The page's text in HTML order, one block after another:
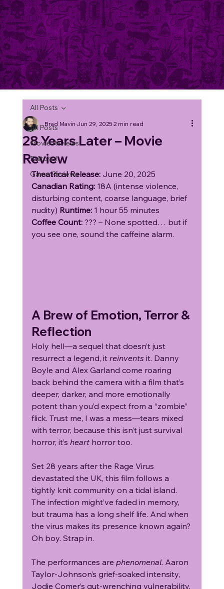
All Posts
Movie Reviews
Editorial
Game Reviews
All Posts
28 Years Later – Movie
Review
Brad MavinJun 29, 20252 min read
Theatrical Release: June 20, 2025
Canadian Rating: 18A (intense violence,
disturbing content, coarse language, brief
nudity) Runtime: 1 hour 55 minutes
Coffee Count: ??? – None spotted… but if
you see one, sound the caffeine alarm.
A Brew of Emotion, Terror &
Reflection
Holy hell—a sequel that doesn’t just
resurrect a legend, it reinvents it. Danny
Boyle and Alex Garland come roaring
back behind the camera with a film that’s
deeper, darker, and more emotionally
potent than you’d expect from a “zombie”
flick. Trust me, I was a mess—tears mixed
with terror, because this isn’t just survival
horror, it’s heart horror too.
Set 28 years after the Rage Virus
devastated the UK, this film follows a
tightly knit community on a tidal island.
The infection might’ve faded in memory,
but trauma has a long shelf life. And when
the virus makes its presence known again?
Oh boy. Strap in.
The performances are phenomenal. Aaron
Taylor-Johnson’s grief-soaked intensity,
Jodie Comer’s gut-wrenching vulnerability,